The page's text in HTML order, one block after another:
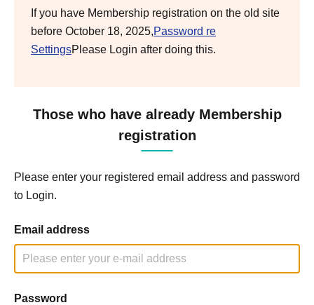
If you have Membership registration on the old site
before October 18, 2025,Password re
SettingsPlease Login after doing this.
Those who have already Membership
registration
Please enter your registered email address and password
to Login.
Email address
Password